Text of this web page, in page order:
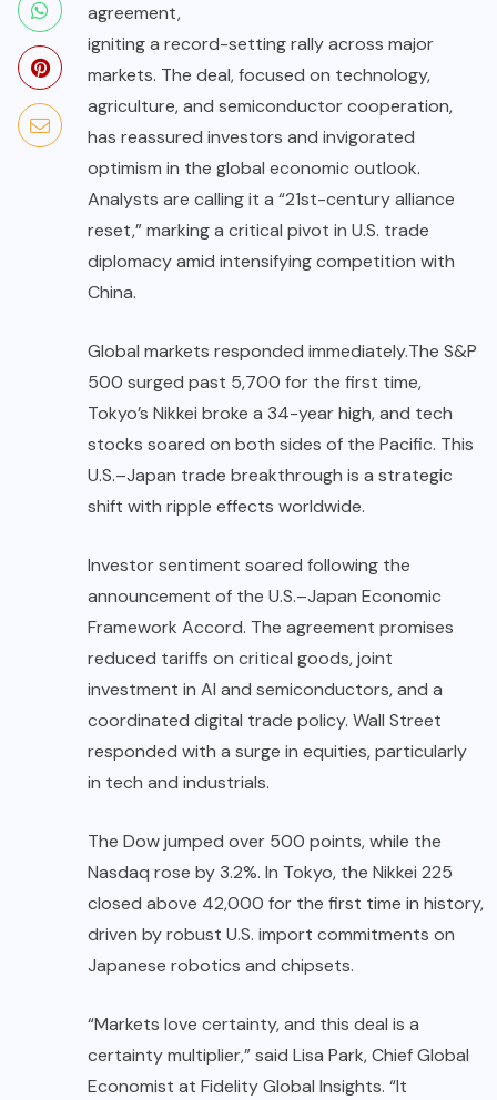
agreement,
igniting a record-setting rally across major
markets. The deal, focused on technology,
agriculture, and semiconductor cooperation,
has reassured investors and invigorated
optimism in the global economic outlook.
Analysts are calling it a “21st-century alliance
reset,” marking a critical pivot in U.S. trade
diplomacy amid intensifying competition with
China.
Global markets responded immediately.The S&P
500 surged past 5,700 for the first time,
Tokyo’s Nikkei broke a 34-year high, and tech
stocks soared on both sides of the Pacific. This
U.S.–Japan trade breakthrough is a strategic
shift with ripple effects worldwide.
Investor sentiment soared following the
announcement of the U.S.–Japan Economic
Framework Accord. The agreement promises
reduced tariffs on critical goods, joint
investment in AI and semiconductors, and a
coordinated digital trade policy. Wall Street
responded with a surge in equities, particularly
in tech and industrials.
The Dow jumped over 500 points, while the
Nasdaq rose by 3.2%. In Tokyo, the Nikkei 225
closed above 42,000 for the first time in history,
driven by robust U.S. import commitments on
Japanese robotics and chipsets.
“Markets love certainty, and this deal is a
certainty multiplier,” said Lisa Park, Chief Global
Economist at Fidelity Global Insights. “It